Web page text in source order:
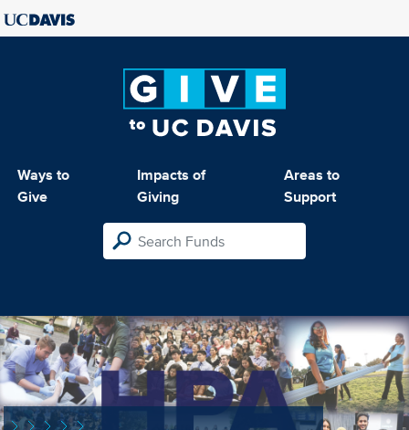
Ways to
Give
Impacts of
Giving
Areas to
Support